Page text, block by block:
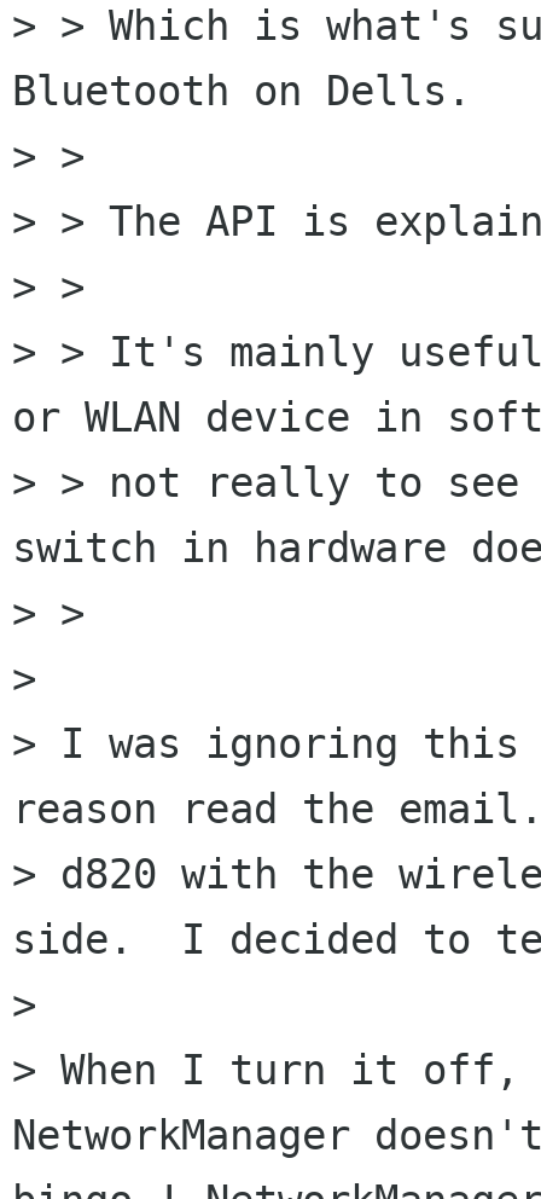
> > Which is what's
Bluetooth on Dells.
> >
> > The API is
> >
> > It's mainly
or WLAN device in
> > not really to
switch in hardware
> >
>
> I was ignoring this
reason read the
> d820 with the
side.  I decided to
>
> When I turn it
NetworkManager